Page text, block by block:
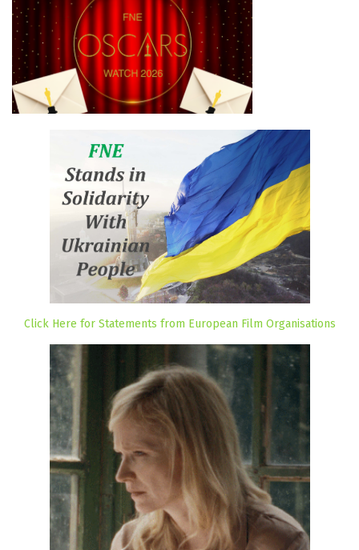
Click Here for Statements from European Film Organisations